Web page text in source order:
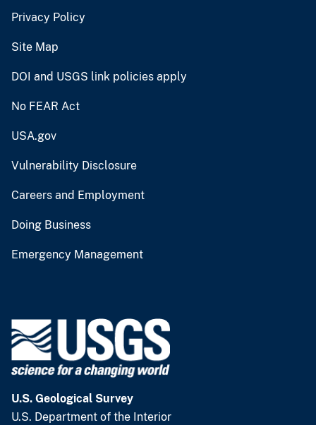
Privacy Policy
Site Map
DOI and USGS link policies apply
No FEAR Act
USA.gov
Vulnerability Disclosure
Careers and Employment
Doing Business
Emergency Management
U.S. Geological Survey
U.S. Department of the Interior